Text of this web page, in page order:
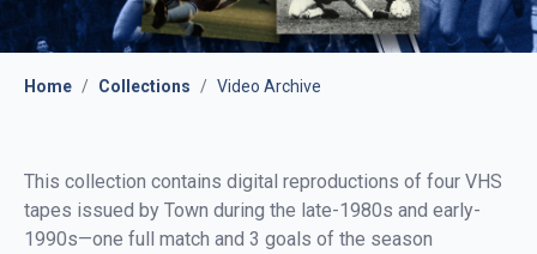
Home / Collections / Video Archive
This collection contains digital reproductions of four VHS
tapes issued by Town during the late-1980s and early-
1990s—one full match and 3 goals of the season